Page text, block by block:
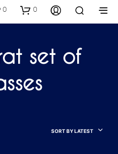
0 0
set of
SORT BY LATEST